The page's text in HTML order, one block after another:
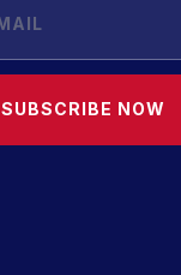
SUBSCRIBE NOW